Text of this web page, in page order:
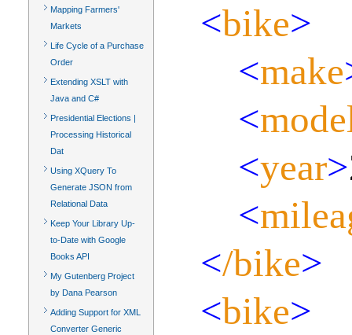
Mapping Farmers'
Markets
Life Cycle of a Purchase
Order
Extending XSLT with
Java and C#
Presidential Elections |
Processing Historical
Dat
Using XQuery To
Generate JSON from
Relational Data
Keep Your Library Up-
to-Date with Google
Books API
My Gutenberg Project
by Dana Pearson
Adding Support for XML
Converter Generic
<bike>
<make
<
<year>
<
</bike>
<bike>